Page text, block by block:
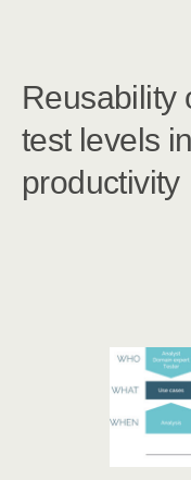
Reusability
test levels
productivity